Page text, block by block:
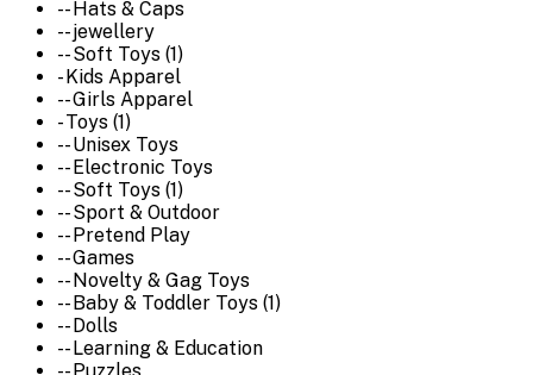
-- Hats & Caps
-- jewellery
-- Soft Toys (1)
- Kids Apparel
-- Girls Apparel
- Toys (1)
-- Unisex Toys
-- Electronic Toys
-- Soft Toys (1)
-- Sport & Outdoor
-- Pretend Play
-- Games
-- Novelty & Gag Toys
-- Baby & Toddler Toys (1)
-- Dolls
-- Learning & Education